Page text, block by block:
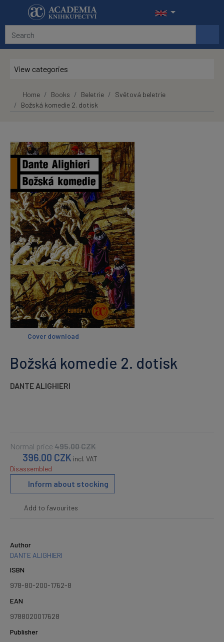
Skip to main content
View categories
Home Books Beletrie
Světová beletrie
Božská komedie 2. dotisk
Božská komedie 2. dotisk
DANTE ALIGHIERI
Normal price 495.00CZK
396.00 CZK incl. VAT
Disassembled
Inform about stocking
Add to favourites
Author
DANTE ALIGHIERI
ISBN
978-80-200-1762-8
EAN
9788020017628
Publisher
Cover download